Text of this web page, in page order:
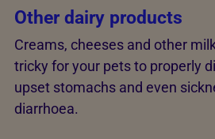
Other dairy products
Creams, cheeses and other
tricky for your pets to properly
upset stomachs and even
diarrhoea.